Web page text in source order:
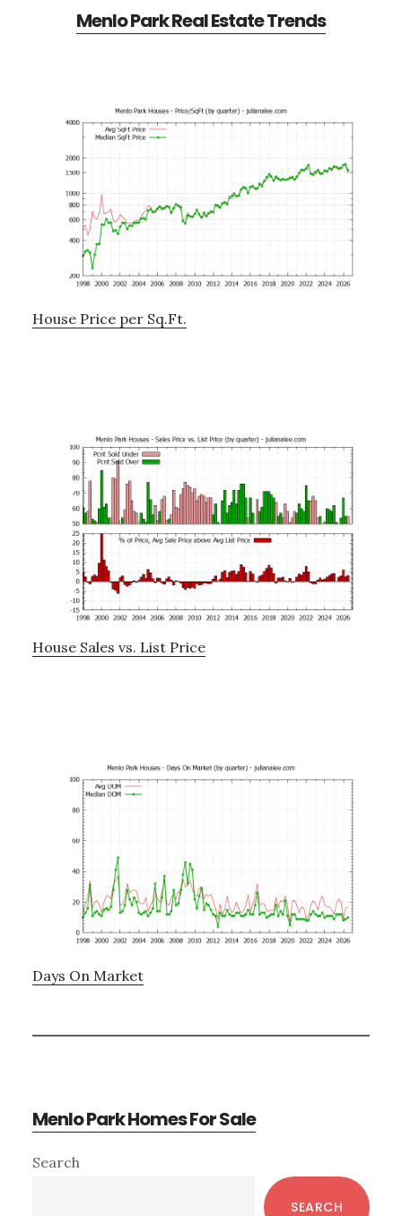
Menlo Park Real Estate Trends
House Price per Sq.Ft.
House Sales vs. List Price
Days On Market
Menlo Park Homes For Sale
Primary
Search
SEARCH